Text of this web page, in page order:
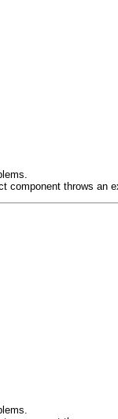
component throws an